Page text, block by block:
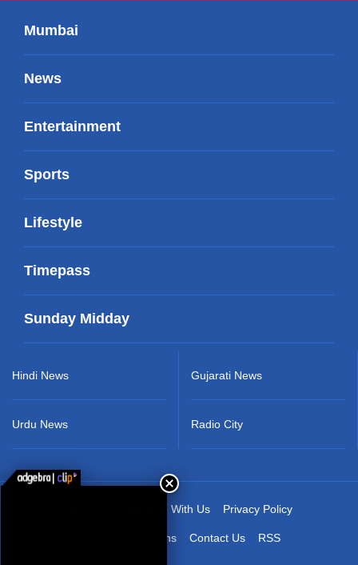
Mumbai
News
Entertainment
Sports
Lifestyle
Timepass
Sunday Midday
Hindi News
Urdu News
Gujarati News
Radio City
Advertise With Us Privacy Policy
Terms & Conditions Contact Us RSS